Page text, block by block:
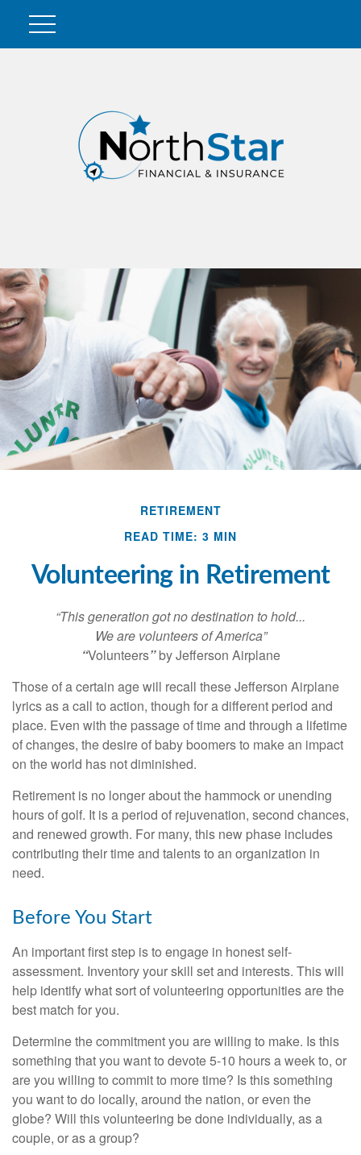
RETIREMENT
READ TIME: 3 MIN
Volunteering in Retirement
“This generation got no destination to hold...
We are volunteers of America”
“Volunteers”by Jefferson Airplane
Those of a certain age will recall these Jefferson Airplane
lyrics as a call to action, though for a different period and
place. Even with the passage of time and through a lifetime
of changes, the desire of baby boomers to make an impact
on the world has not diminished.
Retirement is no longer about the hammock or unending
hours of golf. It is a period of rejuvenation, second chances,
and renewed growth. For many, this new phase includes
contributing their time and talents to an organization in
need.
Before You Start
An important first step is to engage in honest self-
assessment. Inventory your skill set and interests. This will
help identify what sort of volunteering opportunities are the
best match for you.
Determine the commitment you are willing to make. Is this
something that you want to devote 5-10 hours a week to, or
are you willing to commit to more time? Is this something
you want to do locally, around the nation, or even the
globe? Will this volunteering be done individually, as a
couple, or as a group?